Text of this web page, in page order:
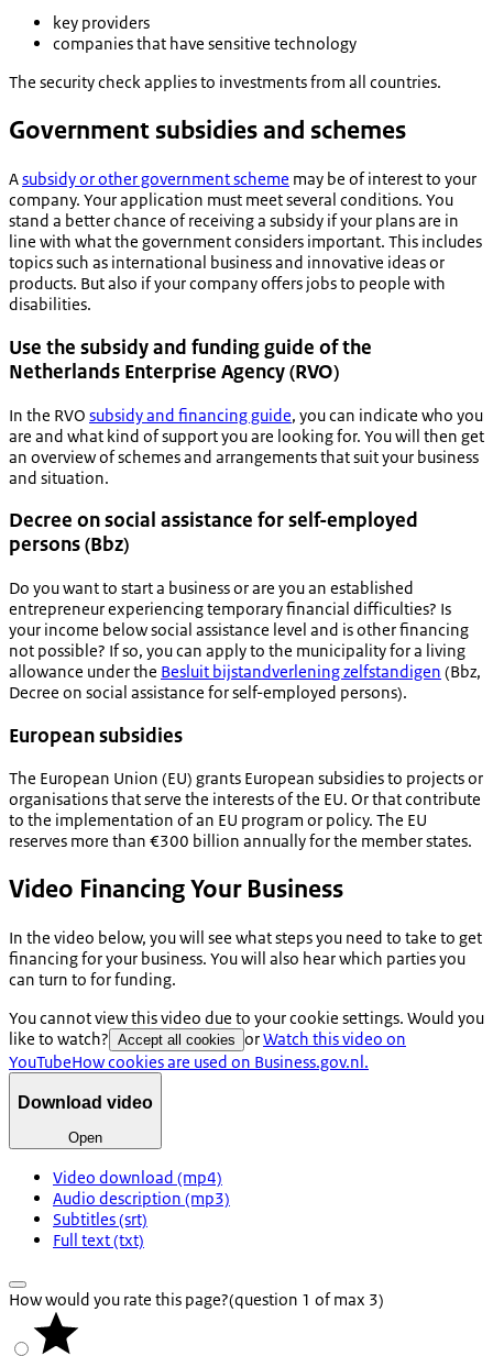
key providers
companies that have sensitive technology
The security check applies to investments from all countries.
Government subsidies and schemes
Asubsidy or other government scheme may be of interest to your
company. Your application must meet several conditions. You
stand a better chance of receiving a subsidy if your plans are in
line with what the government considers important. This includes
topics such as international business and innovative ideas or
products. But also if your company offers jobs to people with
disabilities.
Use the subsidy and funding guide of the
Netherlands Enterprise Agency (RVO)
In the RVO subsidy and financing guide, you can indicate who you
are and what kind of support you are looking for. You will then get
an overview of schemes and arrangements that suit your business
and situation.
Decree on social assistance for self-employed
persons (Bbz)
Do you want to start a business or are you an established
entrepreneur experiencing temporary financial difficulties? Is
your income below social assistance level and is other financing
not possible? If so, you can apply to the municipality for a living
allowance under the Besluit bijstandverlening zelfstandigen (Bbz,
Decree on social assistance for self-employed persons).
European subsidies
The European Union (EU) grants European subsidies to projects or
organisations that serve the interests of the EU. Or that contribute
to the implementation of an EU program or policy. The EU
reserves more than €300 billion annually for the member states.
Video Financing Your Business
In the video below, you will see what steps you need to take to get
financing for your business. You will also hear which parties you
can turn to for funding.
You cannot view this video due to your cookie settings. Would you
like to watch? Accept all cookies orWatch this video on
YouTubeHow cookies are used on Business.gov.nl.
Download video
Open
Video download (mp4)
Audio description (mp3)
Subtitles (srt)
Full text (txt)
How would you rate this page?(question 1 of max 3)